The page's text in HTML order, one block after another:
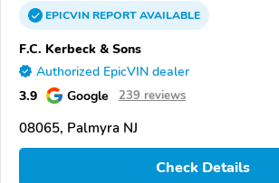
EPICVINREPORTAVAILABLE
F.C. Kerbeck & Sons
Authorized EpicVIN dealer
3.9 Google 239 reviews
08065, Palmyra NJ
Check Details